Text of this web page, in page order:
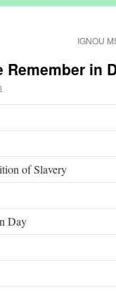
IGNOU
in
of Slavery
Day